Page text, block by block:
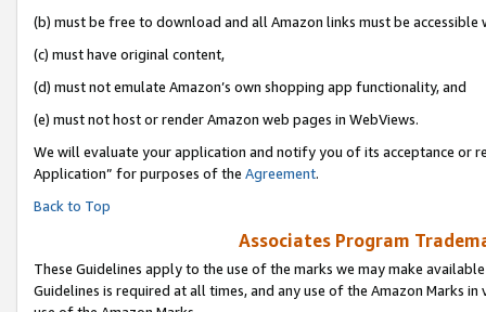
(b) must be free to download and all Amazon links must be accessible
(c) must have original content,
(d) must not emulate Amazon’s own shopping app functionality, and
(e) must not host or render Amazon web pages in WebViews.
We will evaluate your application and notify you of its acceptance or
Application” for purposes of the Agreement.
Back to Top
Associates Program
These Guidelines apply to the use of the marks we may make
Guidelines is required at all times, and any use of the Amazon Marks